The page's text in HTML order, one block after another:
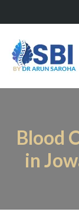
Blood
in